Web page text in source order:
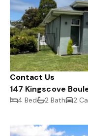
Contact Us
147 Kingscove
4 Bed 2 Bath 2